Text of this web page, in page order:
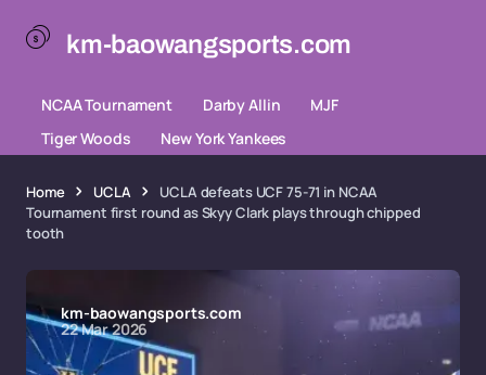
km-baowangsports.com
NCAA Tournament Darby Allin
MJF
Tiger Woods
New York Yankees
Home UCLA
UCLA defeats UCF 75-71 in NCAA
Tournament first round as Skyy Clark plays through chipped
tooth
km-baowangsports.com
22 Mar 2026